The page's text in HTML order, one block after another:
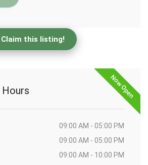
this listing!
Now Open
Hours
09:00 AM - 05:00 PM
09:00 AM - 05:00 PM
09:00 AM - 10:00 PM